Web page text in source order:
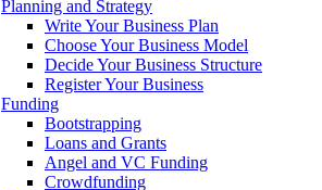
Planning and Strategy
Write Your Business Plan
Choose Your Business Model
Decide Your Business Structure
Register Your Business
Funding
Bootstrapping
Loans and Grants
Angel and VC Funding
Crowdfunding